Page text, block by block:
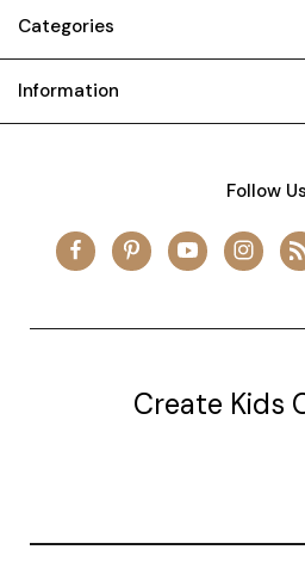
Categories
Information
Follow Us
Create Kids